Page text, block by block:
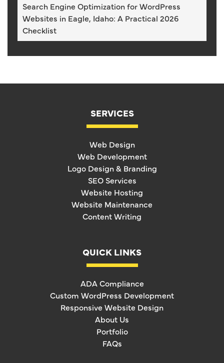
Search Engine Optimization for WordPress
Websites in Eagle, Idaho: A Practical 2026
Checklist
SERVICES
Web Design
Web Development
Logo Design & Branding
SEO Services
Website Hosting
Website Maintenance
Content Writing
QUICK LINKS
ADA Compliance
Custom WordPress Development
Responsive Website Design
About Us
Portfolio
FAQs